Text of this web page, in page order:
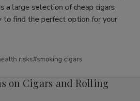
a large selection of cheap cigars
to find the perfect option for your
risks#smoking cigars
on Cigars and Rolling